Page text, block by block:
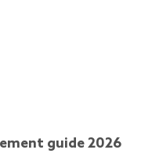
guide 2026